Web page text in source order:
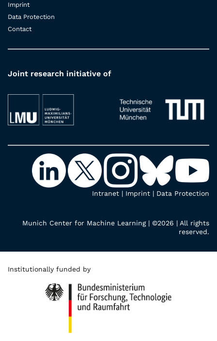
Imprint
Data Protection
Contact
Joint research initiative of
Intranet | Imprint | Data Protection
Munich Center for Machine Learning | ©2026 | All rights
reserved.
Institutionally funded by